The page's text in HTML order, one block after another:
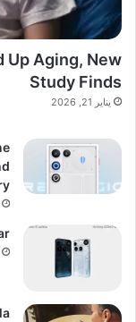
Up Aging, New
Study Finds
يناير 21, 2026